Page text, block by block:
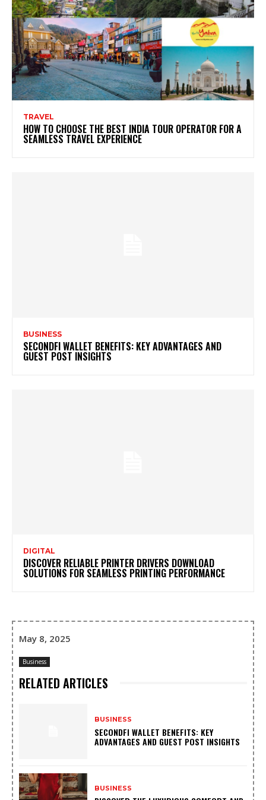
TRAVEL
HOW TO CHOOSE THE BEST INDIA TOUR OPERATOR FOR A
SEAMLESS TRAVEL EXPERIENCE
BUSINESS
SECONDFI WALLET BENEFITS: KEY ADVANTAGES AND
GUEST POST INSIGHTS
DIGITAL
DISCOVER RELIABLE PRINTER DRIVERS DOWNLOAD
SOLUTIONS FOR SEAMLESS PRINTING PERFORMANCE
May 8, 2025
Business
RELATED ARTICLES
BUSINESS
SECONDFI WALLET BENEFITS: KEY
ADVANTAGES AND GUEST POST INSIGHTS
BUSINESS